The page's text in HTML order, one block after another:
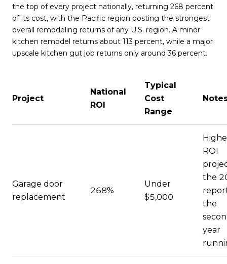
the top of every project nationally, returning 268 percent
of its cost, with the Pacific region posting the strongest
overall remodeling returns of any U.S. region. A minor
kitchen remodel returns about 113 percent, while a major
upscale kitchen gut job returns only around 36 percent.
Project
National
ROI
Typical
Cost
Range
Garage door
replacement
268%
Under
$5,000
ROI
the
the
year